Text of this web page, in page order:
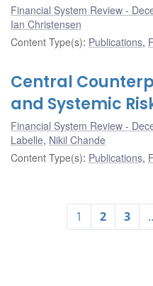
Financial System Review -
Ian Christensen
Content Type(s): Publications,
Central
and Systemic
Financial System Review -
Labelle, Nikil Chande
Content Type(s): Publications,
1 2 3